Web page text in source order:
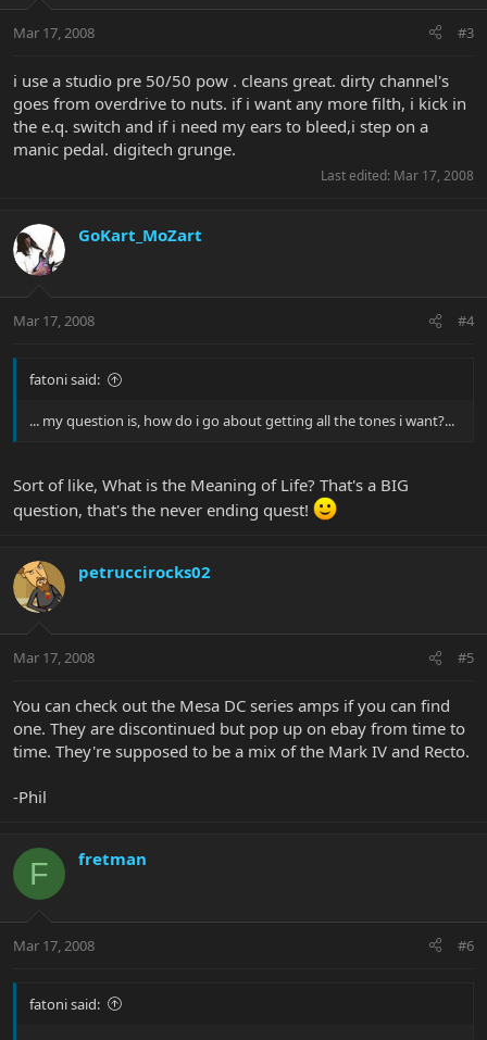
Mar 17, 2008 #3
i use a studio pre 50/50 pow . cleans great. dirty channel's
goes from overdrive to nuts. if i want any more filth, i kick in
the e.q. switch and if i need my ears to bleed,i step on a
manic pedal. digitech grunge.
Last edited: Mar 17, 2008
GoKart_MoZart
Mar 17, 2008 #4
fatoni said:
... my question is, how do i go about getting all the tones i want?...
Sort of like, What is the Meaning of Life? That's a BIG
question, that's the never ending quest!
petruccirocks02
Mar 17, 2008 #5
You can check out the Mesa DC series amps if you can find
one. They are discontinued but pop up on ebay from time to
time. They're supposed to be a mix of the Mark IV and Recto.
-Phil
F fretman
Mar 17, 2008 #6
fatoni said: